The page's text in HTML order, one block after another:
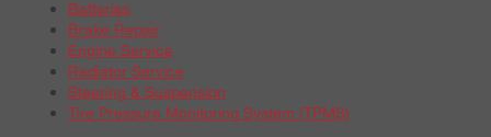
Batteries
Brake Repair
Engine Service
Radiator Service
Steering & Suspension
Tire Pressure Monitoring System (TPMS)